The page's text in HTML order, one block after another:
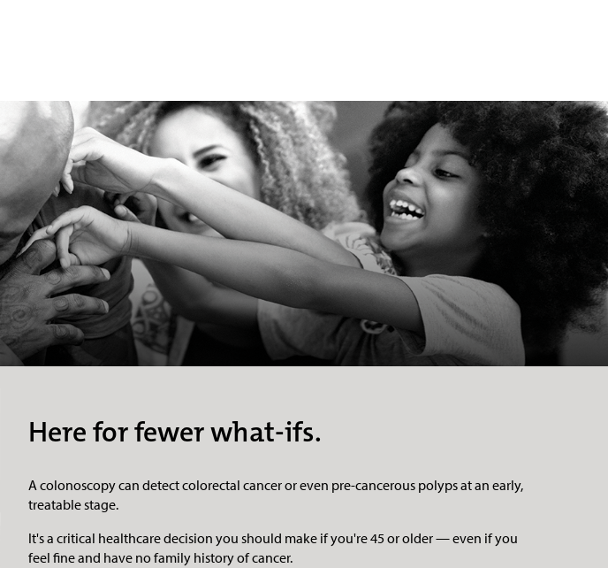
Here for fewer what-ifs.
A colonoscopy can detect colorectal cancer or even pre-cancerous polyps at an early,
treatable stage.
It's a critical healthcare decision you should make if you're 45 or older — even if you
feel fine and have no family history of cancer.